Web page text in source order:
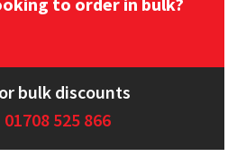
bulk discounts
01708 525 866